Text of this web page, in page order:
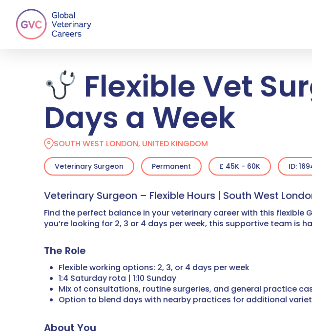
main
content
Flexible Vet
Days a Week
SOUTH WEST LONDON, UNITED KINGDOM
Veterinary Surgeon Permanent £ 45K - 60K ID:
Veterinary Surgeon – Flexible Hours | South West
Find the perfect balance in your veterinary career with this flexible
you’re looking for 2, 3 or 4 days per week, this supportive team is
The Role
Flexible working options: 2, 3, or 4 days per week
1:4 Saturday rota | 1:10 Sunday
Mix of consultations, routine surgeries, and general practice
Option to blend days with nearby practices for additional
About You